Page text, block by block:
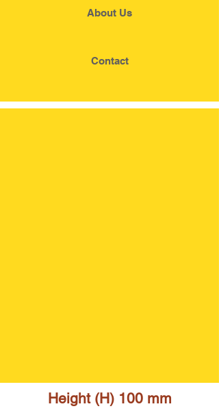
About Us
Contact
Height (H) 100 mm